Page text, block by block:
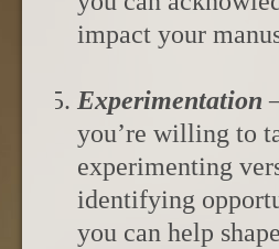
impact your
Experimentation
you’re willing to
experimenting
identifying
you can help